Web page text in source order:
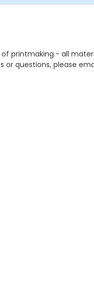
printmaking.- all
questions, please